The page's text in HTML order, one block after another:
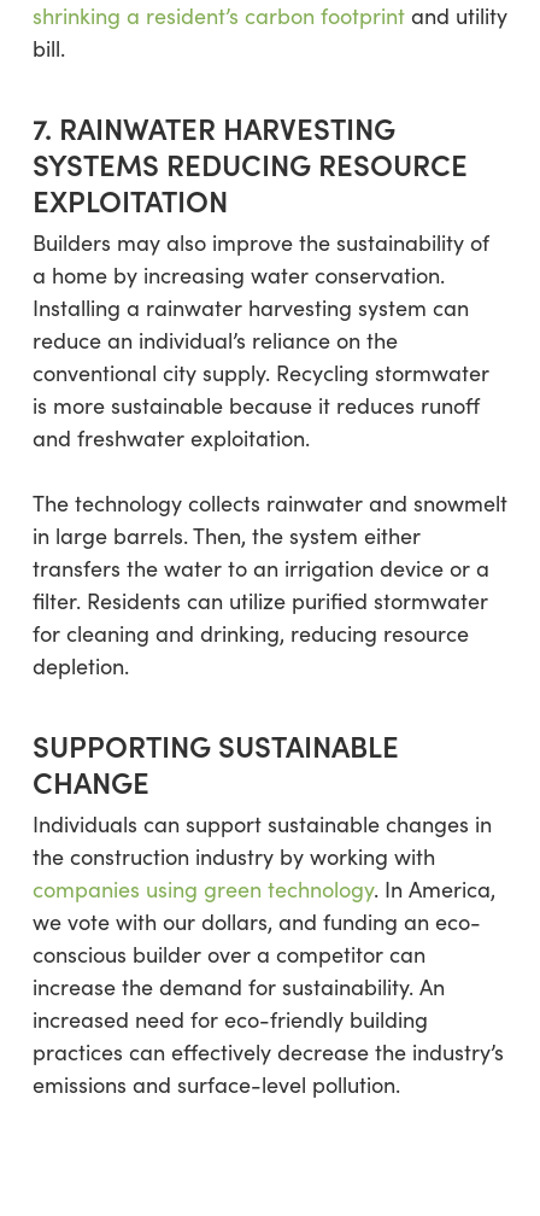
shrinking a resident’s carbon footprintand utility
bill.
7. RAINWATER HARVESTING
SYSTEMS REDUCING RESOURCE
EXPLOITATION
Builders may also improve the sustainability of
a home by increasing water conservation.
Installing a rainwater harvesting system can
reduce an individual’s reliance on the
conventional city supply. Recycling stormwater
is more sustainable because it reduces runoff
and freshwater exploitation.
The technology collects rainwater and snowmelt
in large barrels. Then, the system either
transfers the water to an irrigation device or a
filter. Residents can utilize purified stormwater
for cleaning and drinking, reducing resource
depletion.
SUPPORTING SUSTAINABLE
CHANGE
Individuals can support sustainable changes in
the construction industry by working with
companies using green technology. In America,
we vote with our dollars, and funding an eco-
conscious builder over a competitor can
increase the demand for sustainability. An
increased need for eco-friendly building
practices can effectively decrease the industry’s
emissions and surface-level pollution.